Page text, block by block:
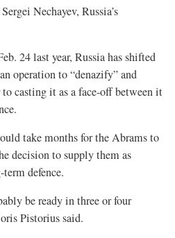
Nechayev, Russia’s
24 last year, Russia has shifted
operation to “denazify” and
casting it as a face-off between it
take months for the Abrams to
decision to supply them as
defence.
be ready in three or four
Pistorius said.